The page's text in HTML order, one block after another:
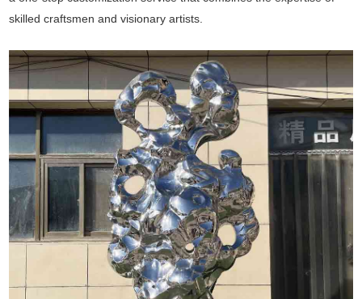
skilled craftsmen and visionary artists.